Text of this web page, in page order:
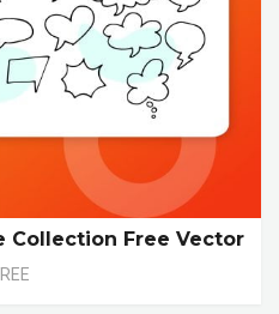
Collection Free Vector